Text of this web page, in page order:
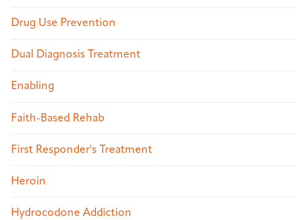
Drug Use Prevention
Dual Diagnosis Treatment
Enabling
Faith-Based Rehab
First Responder's Treatment
Heroin
Hydrocodone Addiction